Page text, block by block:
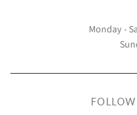
Monday -